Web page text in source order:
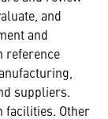
and
and
reference
suppliers.
facilities. Other